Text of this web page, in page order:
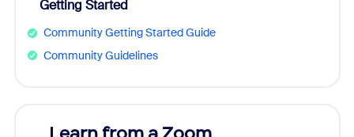
Getting Started
Community Getting Started Guide
Community Guidelines